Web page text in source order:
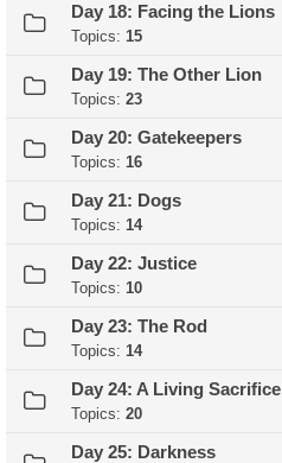
Day 18: Facing the Lions
Topics: 15
Day 19: The Other Lion
Topics: 23
Day 20: Gatekeepers
Topics: 16
Day 21: Dogs
Topics: 14
Day 22: Justice
Topics: 10
Day 23: The Rod
Topics: 14
Day 24: A Living Sacrifice
Topics: 20
Day 25: Darkness